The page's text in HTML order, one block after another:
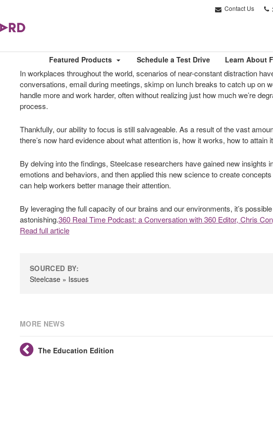
Contact Us
Featured Products Schedule a Test Drive Learn About
In workplaces throughout the world, scenarios of near-constant distraction
conversations, email during meetings, skimp on lunch breaks to catch up on
handle more and work harder, often without realizing just how much we’re
process.
Thankfully, our ability to focus is still salvageable. As a result of the vast
there’s now hard evidence about what attention is, how it works, how to attain
By delving into the findings, Steelcase researchers have gained new insights
emotions and behaviors, and then applied this new science to create
can help workers better manage their attention.
By leveraging the full capacity of our brains and our environments, it’s
astonishing.360 Real Time Podcast: a Conversation with 360 Editor, Chris
Read full article
SOURCED BY:
Steelcase » Issues
MORE NEWS
The Education Edition